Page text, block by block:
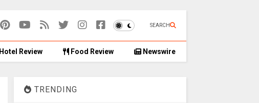
SEARCH
Hotel Review Food Review Newswire
TRENDING